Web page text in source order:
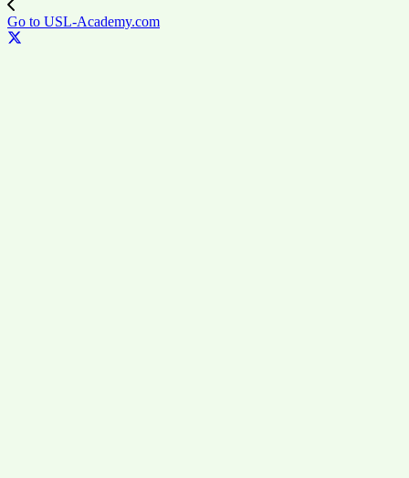
Go to USL-Academy.com